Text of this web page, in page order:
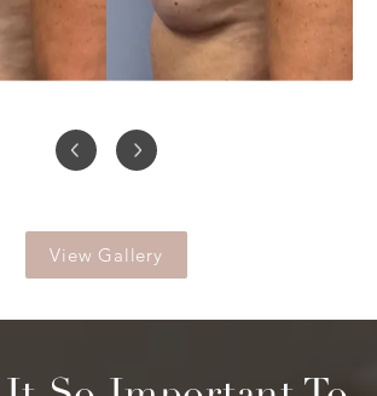
View Gallery